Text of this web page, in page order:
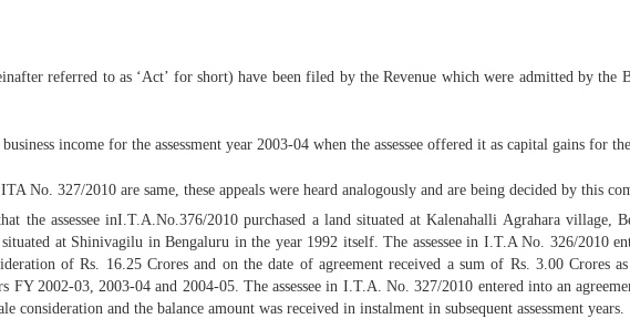
referred to as ‘Act’ for short) have been filed by the Revenue which were admitted by the
income for the assessment year 2003-04 when the assessee offered it as capital gains for
No. 327/2010 are same, these appeals were heard analogously and are being decided by this
the assessee inI.T.A.No.376/2010 purchased a land situated at Kalenahalli Agrahara village,
at Shinivagilu in Bengaluru in the year 1992 itself. The assessee in I.T.A No. 326/2010
of Rs. 16.25 Crores and on the date of agreement received a sum of Rs. 3.00 Crores
FY 2002-03, 2003-04 and 2004-05. The assessee in I.T.A. No. 327/2010 entered into an
consideration and the balance amount was received in instalment in subsequent assessment years.